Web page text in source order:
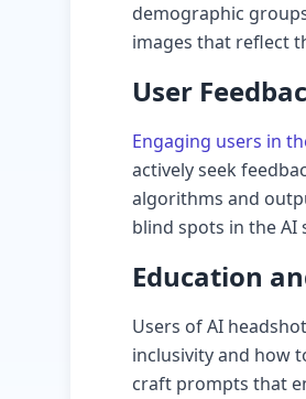
demographic
images that reflect
User
Engaging users in
actively seek
algorithms and
blind spots in the AI
Education
Users of AI
inclusivity and how
craft prompts that